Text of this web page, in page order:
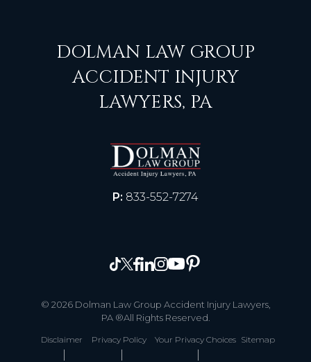
DOLMAN LAW GROUP
ACCIDENT INJURY
LAWYERS, PA
P: 833-552-7274
© 2026 Dolman Law Group Accident Injury Lawyers,
PA ®All Rights Reserved.
Disclaimer Privacy Policy Your Privacy Choices Sitemap